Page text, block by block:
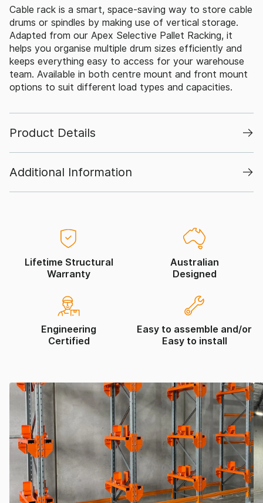
Cable rack is a smart, space-saving way to store cable
drums or spindles by making use of vertical storage.
Adapted from our Apex Selective Pallet Racking, it
helps you organise multiple drum sizes efficiently and
keeps everything easy to access for your warehouse
team. Available in both centre mount and front mount
options to suit different load types and capacities.
Product Details
Additional Information
Lifetime Structural
Warranty
Australian
Designed
Engineering
Certified
Easy to assemble and/or
Easy to install